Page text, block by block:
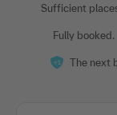
Sufficient
Fully booked.
The next